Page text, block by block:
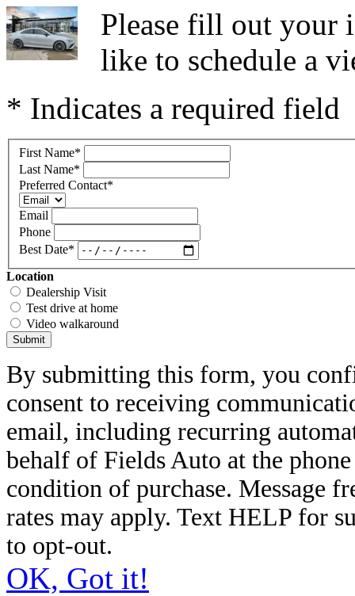
Please fill out your
like to schedule a
* Indicates a required field
First Name*
Last Name*
Preferred Contact*
Email
Phone
Best Date*
Location
Dealership Visit
Test drive at home
Video walkaround
Submit
By submitting this form, you
consent to receiving
email, including recurring
behalf of Fields Auto at the
condition of purchase. Message
rates may apply. Text HELP for
to opt-out.
OK, Got it!